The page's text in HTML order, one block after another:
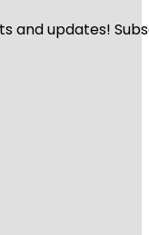
and updates!